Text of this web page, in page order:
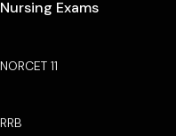
Nursing Exams
NORCET 11
RRB